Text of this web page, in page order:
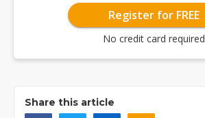
Register for FREE
No credit card required
Share this article